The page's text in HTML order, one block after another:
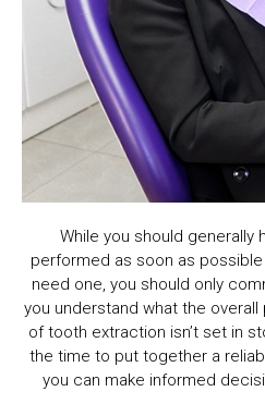
While you should generally
performed as soon as
need one, you should only
you understand what the
of tooth extraction isn’t set in
the time to put together a
you can make informed